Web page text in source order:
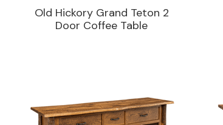
Old Hickory Grand Teton 2
Door Coffee Table